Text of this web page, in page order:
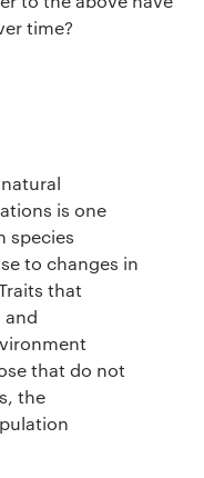
time?
is one
species
to changes in
that
and
that do not
the